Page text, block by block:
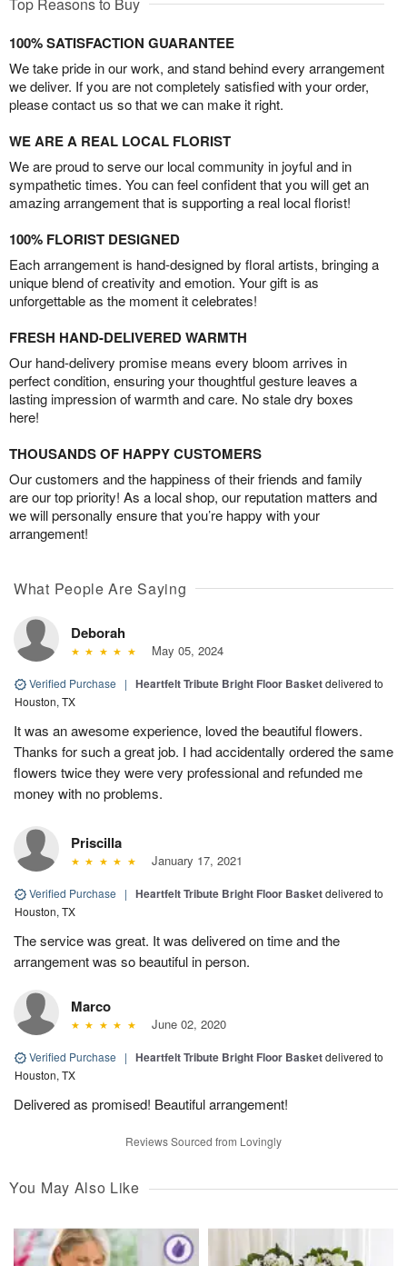
100% SATISFACTION GUARANTEE
We take pride in our work, and stand behind every arrangement
we deliver. If you are not completely satisfied with your order,
please contact us so that we can make it right.
WE ARE A REAL LOCAL FLORIST
We are proud to serve our local community in joyful and in
sympathetic times. You can feel confident that you will get an
amazing arrangement that is supporting a real local florist!
100% FLORIST DESIGNED
Each arrangement is hand-designed by floral artists, bringing a
unique blend of creativity and emotion. Your gift is as
unforgettable as the moment it celebrates!
FRESH HAND-DELIVERED WARMTH
Our hand-delivery promise means every bloom arrives in
perfect condition, ensuring your thoughtful gesture leaves a
lasting impression of warmth and care. No stale dry boxes
here!
THOUSANDS OF HAPPY CUSTOMERS
Our customers and the happiness of their friends and family
are our top priority! As a local shop, our reputation matters and
we will personally ensure that you’re happy with your
arrangement!
What People Are Saying
Deborah
May 05, 2024
Verified Purchase | Heartfelt Tribute Bright Floor Basketdelivered to
Houston, TX
It was an awesome experience, loved the beautiful flowers.
Thanks for such a great job. I had accidentally ordered the same
flowers twice they were very professional and refunded me
money with no problems.
Priscilla
January 17, 2021
Verified Purchase | Heartfelt Tribute Bright Floor Basketdelivered to
Houston, TX
The service was great. It was delivered on time and the
arrangement was so beautiful in person.
Marco
June 02, 2020
Verified Purchase | Heartfelt Tribute Bright Floor Basketdelivered to
Houston, TX
Delivered as promised! Beautiful arrangement!
Reviews Sourced from Lovingly
You May Also Like